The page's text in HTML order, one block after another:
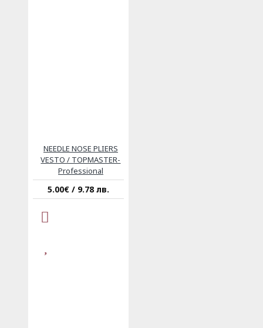
NEEDLE NOSE PLIERS
VESTO / TOPMASTER-
Professional
5.00€ / 9.78 лв.